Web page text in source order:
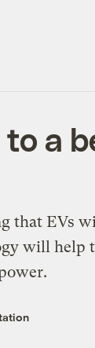
to a
that EVs
will help